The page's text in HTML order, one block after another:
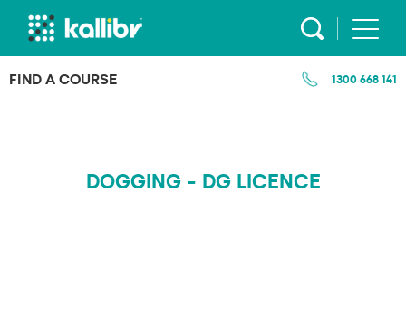
Skip
FIND A COURSE 1300 668 141
DOGGING - DG LICENCE